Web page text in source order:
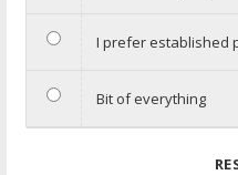
I prefer established
Bit of everything